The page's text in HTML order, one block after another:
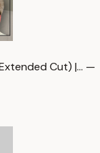
Cut) |… —